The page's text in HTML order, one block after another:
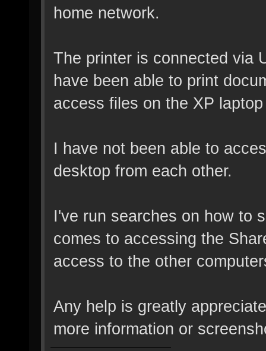
home network.
The printer is connected via
have been able to print
access files on the XP
I have not been able to
desktop from each other.
I've run searches on how to
comes to accessing the
access to the other
Any help is greatly
more information or